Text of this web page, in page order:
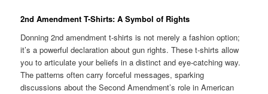
2nd Amendment T-Shirts: A Symbol of Rights
Donning 2nd amendment t-shirts is not merely a fashion option;
it’s a powerful declaration about gun rights. These t-shirts allow
you to articulate your beliefs in a distinct and eye-catching way.
The patterns often carry forceful messages, sparking
discussions about the Second Amendment’s role in American